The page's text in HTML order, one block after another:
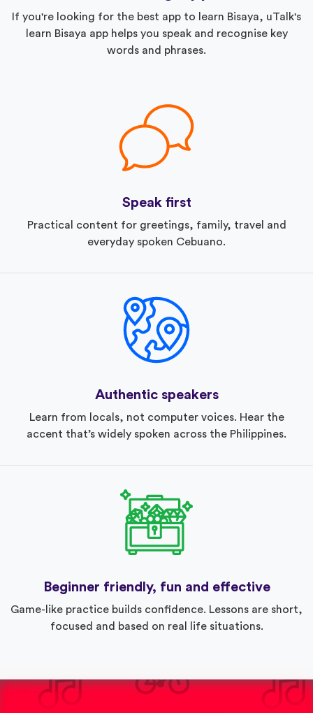
If you're looking for the best app to learn Bisaya, uTalk's
learn Bisaya app helps you speak and recognise key
words and phrases.
Speak first
Practical content for greetings, family, travel and
everyday spoken Cebuano.
Authentic speakers
Learn from locals, not computer voices. Hear the
accent that’s widely spoken across the Philippines.
Beginner friendly, fun and effective
Game-like practice builds confidence. Lessons are short,
focused and based on real life situations.